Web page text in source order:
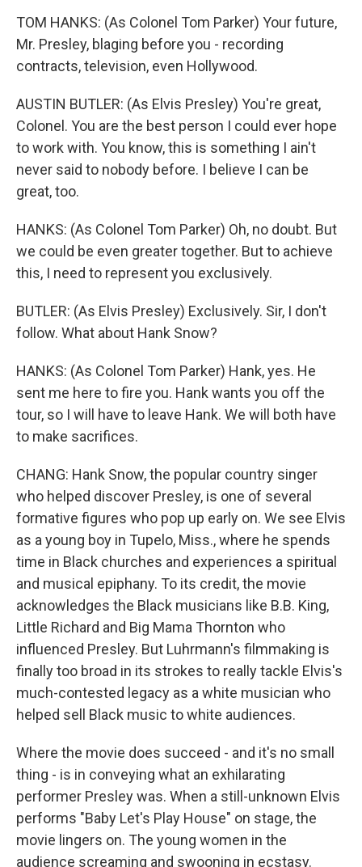
TOM HANKS: (As Colonel Tom Parker) Your future,
Mr. Presley, blaging before you - recording
contracts, television, even Hollywood.
AUSTIN BUTLER: (As Elvis Presley) You're great,
Colonel. You are the best person I could ever hope
to work with. You know, this is something I ain't
never said to nobody before. I believe I can be
great, too.
HANKS: (As Colonel Tom Parker) Oh, no doubt. But
we could be even greater together. But to achieve
this, I need to represent you exclusively.
BUTLER: (As Elvis Presley) Exclusively. Sir, I don't
follow. What about Hank Snow?
HANKS: (As Colonel Tom Parker) Hank, yes. He
sent me here to fire you. Hank wants you off the
tour, so I will have to leave Hank. We will both have
to make sacrifices.
CHANG: Hank Snow, the popular country singer
who helped discover Presley, is one of several
formative figures who pop up early on. We see Elvis
as a young boy in Tupelo, Miss., where he spends
time in Black churches and experiences a spiritual
and musical epiphany. To its credit, the movie
acknowledges the Black musicians like B.B. King,
Little Richard and Big Mama Thornton who
influenced Presley. But Luhrmann's filmmaking is
finally too broad in its strokes to really tackle Elvis's
much-contested legacy as a white musician who
helped sell Black music to white audiences.
Where the movie does succeed - and it's no small
thing - is in conveying what an exhilarating
performer Presley was. When a still-unknown Elvis
performs "Baby Let's Play House" on stage, the
movie lingers on. The young women in the
audience screaming and swooning in ecstasy.